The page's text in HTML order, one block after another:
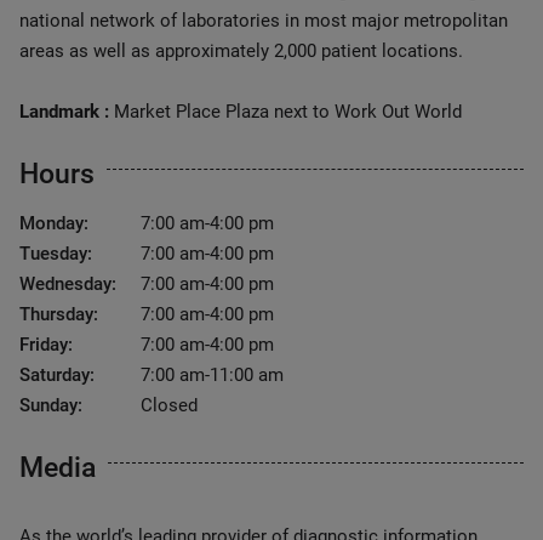
national network of laboratories in most major metropolitan
areas as well as approximately 2,000 patient locations.
Landmark : Market Place Plaza next to Work Out World
Hours
Monday:
7:00 am-4:00 pm
Tuesday:
7:00 am-4:00 pm
Wednesday:
7:00 am-4:00 pm
Thursday:
7:00 am-4:00 pm
Friday:
7:00 am-4:00 pm
Saturday:
7:00 am-11:00 am
Sunday:
Closed
Media